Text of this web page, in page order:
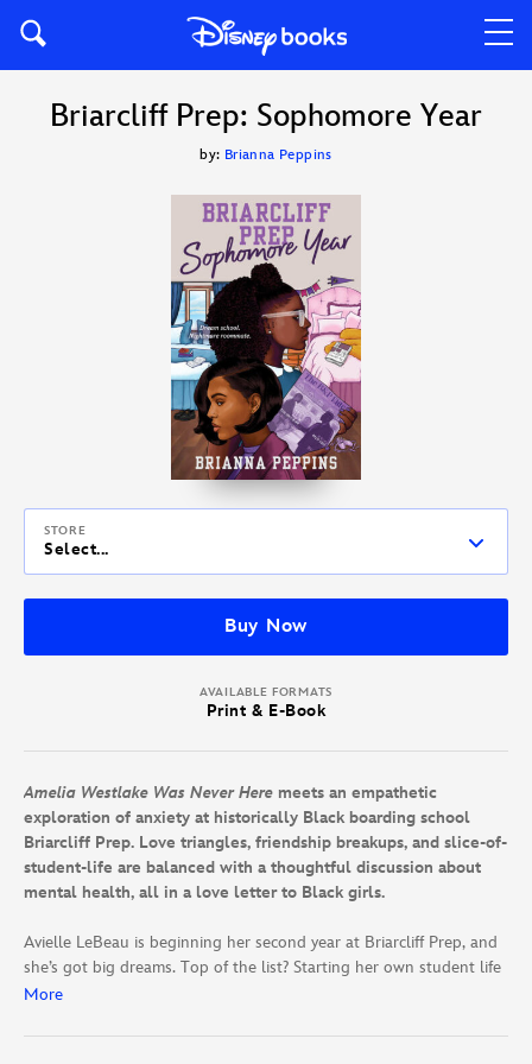
Briarcliff Prep: Sophomore Year
by: Brianna Peppins
STORE
Select...
Buy Now
AVAILABLE FORMATS
Print & E-Book
Amelia Westlake Was Never Here meets an empathetic
exploration of anxiety at historically Black boarding school
Briarcliff Prep. Love triangles, friendship breakups, and slice-of-
student-life are balanced with a thoughtful discussion about
mental health, all in a love letter to Black girls.
Avielle LeBeau is beginning her second year at Briarcliff Prep, and
she’s got big dreams. Top of the list? Starting her own student life
magazine and rooming with her besties Rhyon and Zazie. But a
worse, she’s rooming with her rival, Fallon Walsh, instead.
More